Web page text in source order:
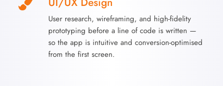
User research, wireframing, and high-fidelity
prototyping before a line of code is written —
so the app is intuitive and conversion-optimised
from the first screen.